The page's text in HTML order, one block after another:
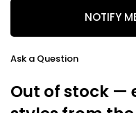
NOTIFY
Ask a Question
Out of stock —